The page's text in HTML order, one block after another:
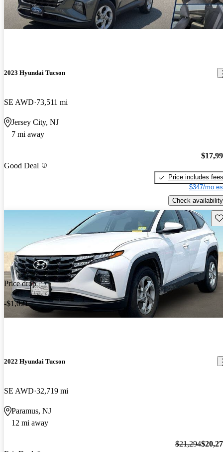
2023 Hyundai Tucson
SE AWD 73,511 mi
Jersey City, NJ
7 mi away
Good Deal
Price includes fees
$347/mo
Check availability
Price drop
-$1,021
2022 Hyundai Tucson
SE AWD 32,719 mi
Paramus, NJ
12 mi away
$21,294